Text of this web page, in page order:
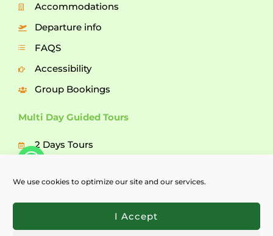
We use cookies to optimize our site and our services.
I Accept
Multi Day Guided Tours
2 Days Tours
5 Days Tours
Explore Bulgaria
Accommodations
Departure info
FAQS
Accessibility
Group Bookings